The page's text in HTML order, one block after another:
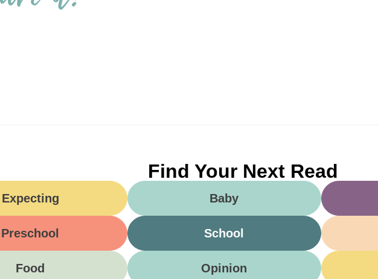
Find Your Next Read
Expecting Baby
Preschool School
Food Opinion